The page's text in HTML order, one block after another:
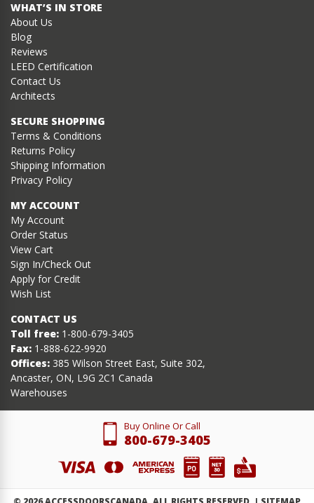
WHAT’S IN STORE
About Us
Blog
Reviews
LEED Certification
Contact Us
Architects
SECURE SHOPPING
Terms & Conditions
Returns Policy
Shipping Information
Privacy Policy
MY ACCOUNT
My Account
Order Status
View Cart
Sign In/Check Out
Apply for Credit
Wish List
CONTACT US
Toll free: 1-800-679-3405
Fax: 1-888-622-9920
Offices: 385 Wilson Street East, Suite 302,
Ancaster, ON, L9G 2C1 Canada
Warehouses
Buy Online Or Call
800-679-3405